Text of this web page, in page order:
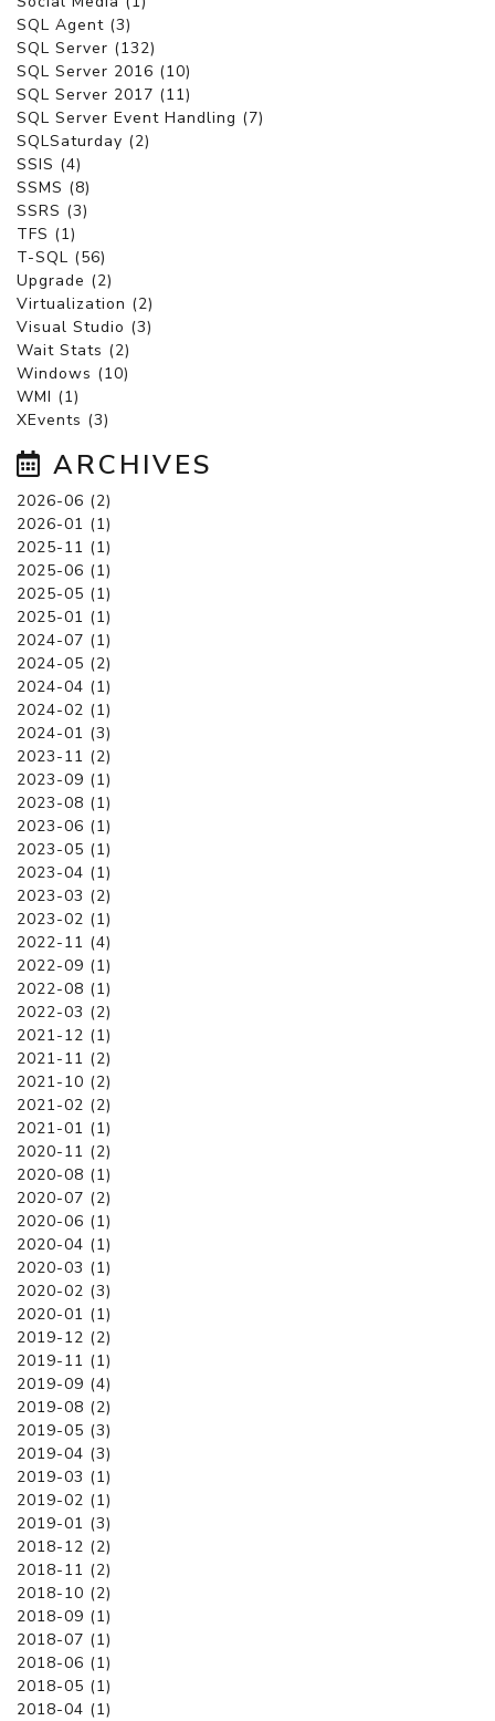
SQL Agent (3)
SQL Server (132)
SQL Server 2016 (10)
SQL Server 2017 (11)
SQL Server Event Handling (7)
SQLSaturday (2)
SSIS (4)
SSMS (8)
SSRS (3)
TFS (1)
T-SQL (56)
Upgrade (2)
Virtualization (2)
Visual Studio (3)
Wait Stats (2)
Windows (10)
WMI (1)
XEvents (3)
ARCHIVES
2026-06 (2)
2026-01 (1)
2025-11 (1)
2025-06 (1)
2025-05 (1)
2025-01 (1)
2024-07 (1)
2024-05 (2)
2024-04 (1)
2024-02 (1)
2024-01 (3)
2023-11 (2)
2023-09 (1)
2023-08 (1)
2023-06 (1)
2023-05 (1)
2023-04 (1)
2023-03 (2)
2023-02 (1)
2022-11 (4)
2022-09 (1)
2022-08 (1)
2022-03 (2)
2021-12 (1)
2021-11 (2)
2021-10 (2)
2021-02 (2)
2021-01 (1)
2020-11 (2)
2020-08 (1)
2020-07 (2)
2020-06 (1)
2020-04 (1)
2020-03 (1)
2020-02 (3)
2020-01 (1)
2019-12 (2)
2019-11 (1)
2019-09 (4)
2019-08 (2)
2019-05 (3)
2019-04 (3)
2019-03 (1)
2019-02 (1)
2019-01 (3)
2018-12 (2)
2018-11 (2)
2018-10 (2)
2018-09 (1)
2018-07 (1)
2018-06 (1)
2018-05 (1)
2018-04 (1)